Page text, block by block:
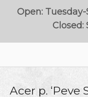
Open:
Closed:
Acer p. ‘Peve